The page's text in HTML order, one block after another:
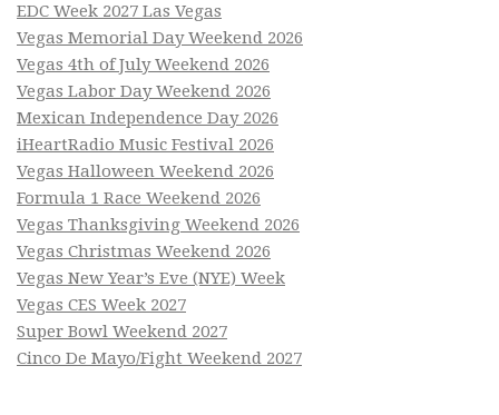
EDC Week 2027 Las Vegas
Vegas Memorial Day Weekend 2026
Vegas 4th of July Weekend 2026
Vegas Labor Day Weekend 2026
Mexican Independence Day 2026
iHeartRadio Music Festival 2026
Vegas Halloween Weekend 2026
Formula 1 Race Weekend 2026
Vegas Thanksgiving Weekend 2026
Vegas Christmas Weekend 2026
Vegas New Year’s Eve (NYE) Week
Vegas CES Week 2027
Super Bowl Weekend 2027
Cinco De Mayo/Fight Weekend 2027